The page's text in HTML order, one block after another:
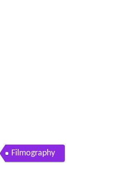
Filmography